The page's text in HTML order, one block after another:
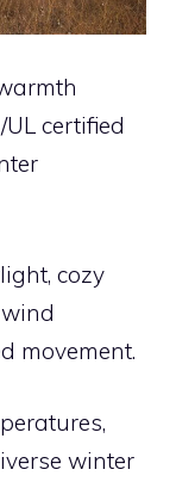
certified
cozy
movement.
winter